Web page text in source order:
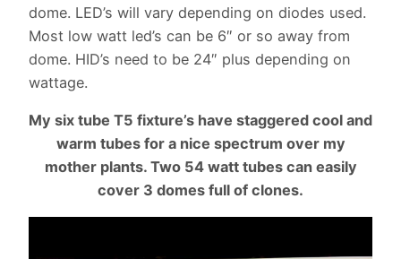
dome. LED’s will vary depending on diodes used.
Most low watt led’s can be 6″ or so away from
dome. HID’s need to be 24″ plus depending on
wattage.
My six tube T5 fixture’s have staggered cool and
warm tubes for a nice spectrum over my
mother plants. Two 54 watt tubes can easily
cover 3 domes full of clones.